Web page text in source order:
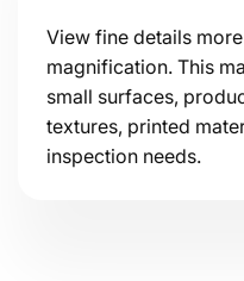
View fine details
magnification. This
small surfaces,
textures, printed
inspection needs.